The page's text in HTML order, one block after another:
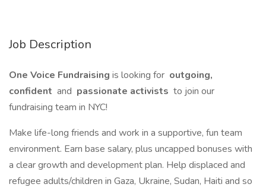
Job Description
One Voice Fundraising is looking for outgoing,
confident and passionate activists to join our
fundraising team in NYC!
Make life-long friends and work in a supportive, fun team
environment. Earn base salary, plus uncapped bonuses with
a clear growth and development plan. Help displaced and
refugee adults/children in Gaza, Ukraine, Sudan, Haiti and so